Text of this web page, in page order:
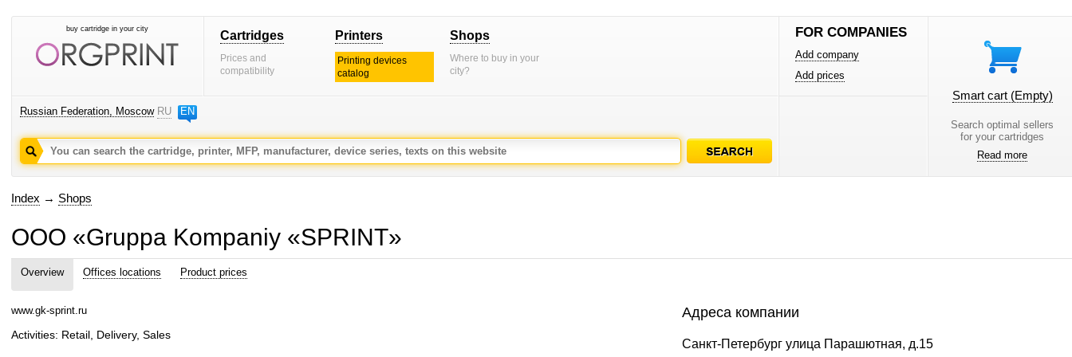
buy cartridge in your city Cartridges
Prices and
compatibility
Printers
Printing devices
catalog
Shops
Where to buy in your
city?
Russian Federation, Moscow RU EN
FOR COMPANIES
Add company
Add prices
Smart cart (Empty)
Search optimal sellers
for your cartridges
Read more
Index → Shops
OOO «Gruppa Kompaniy «SPRINT»
Overview Offices locations Product prices
www.gk-sprint.ru
Activities: Retail, Delivery, Sales
Адреса компании
Санкт-Петербург улица Парашютная, д.15